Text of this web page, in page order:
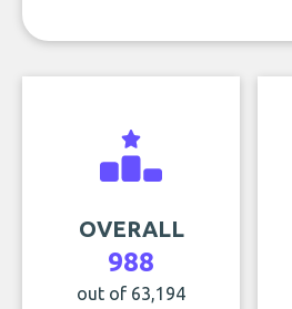
OVERALL
988
out of 63,194